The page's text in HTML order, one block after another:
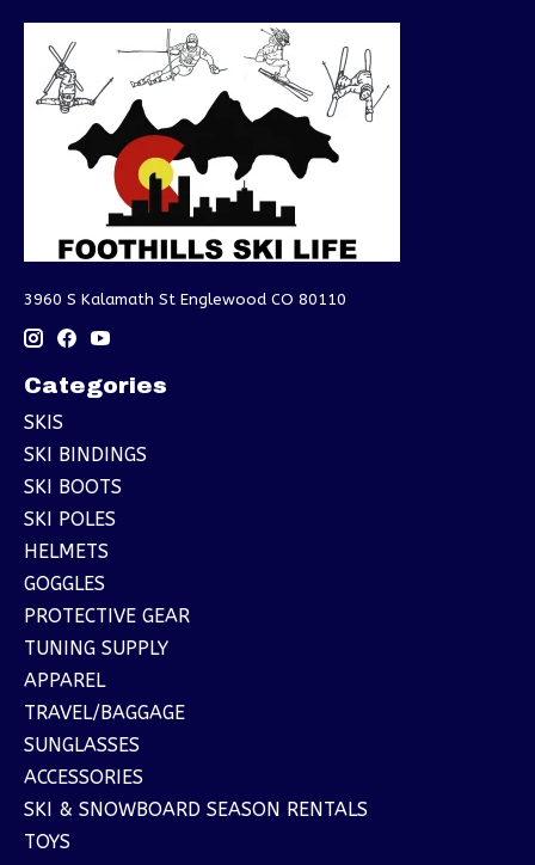
3960 S Kalamath St Englewood CO 80110
Categories
SKIS
SKI BINDINGS
SKI BOOTS
SKI POLES
HELMETS
GOGGLES
PROTECTIVE GEAR
TUNING SUPPLY
APPAREL
TRAVEL/BAGGAGE
SUNGLASSES
ACCESSORIES
SKI & SNOWBOARD SEASON RENTALS
TOYS